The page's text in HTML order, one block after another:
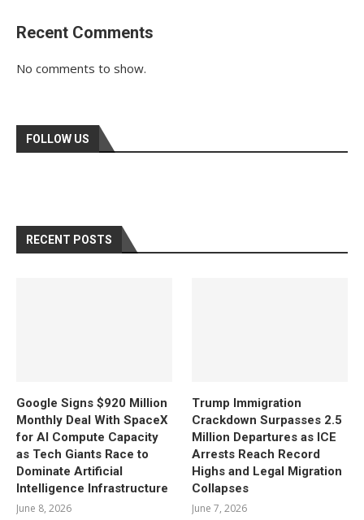
Recent Comments
No comments to show.
FOLLOW US
RECENT POSTS
Google Signs $920 Million
Monthly Deal With SpaceX
for AI Compute Capacity
as Tech Giants Race to
Dominate Artificial
Intelligence Infrastructure
June 8, 2026
Trump Immigration
Crackdown Surpasses 2.5
Million Departures as ICE
Arrests Reach Record
Highs and Legal Migration
Collapses
June 7, 2026